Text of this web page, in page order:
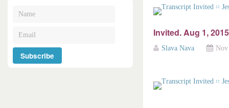
Invited. Aug 1, 2015
Slava Nava